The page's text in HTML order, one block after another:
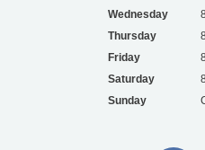
Wednesday
Thursday
Friday
Saturday
Sunday